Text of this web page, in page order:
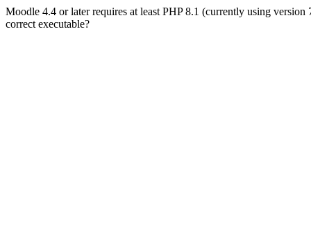
Moodle 4.4 or later requires at least PHP 8.1 (currently using
correct executable?